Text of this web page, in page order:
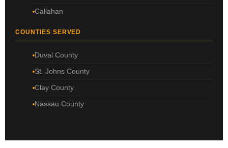
Callahan
COUNTIES SERVED
Duval County
St. Johns County
Clay County
Nassau County